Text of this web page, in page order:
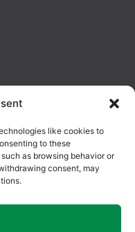
like cookies to
to these
as browsing behavior or
consent, may